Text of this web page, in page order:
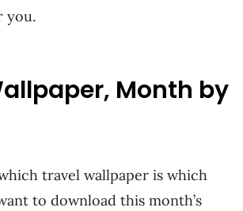
you.
Month by
travel wallpaper is which
to download this month’s